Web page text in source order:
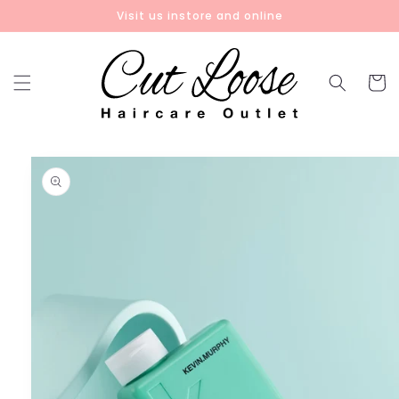
content
Visit us instore and online
Cart
Skip to
product
information